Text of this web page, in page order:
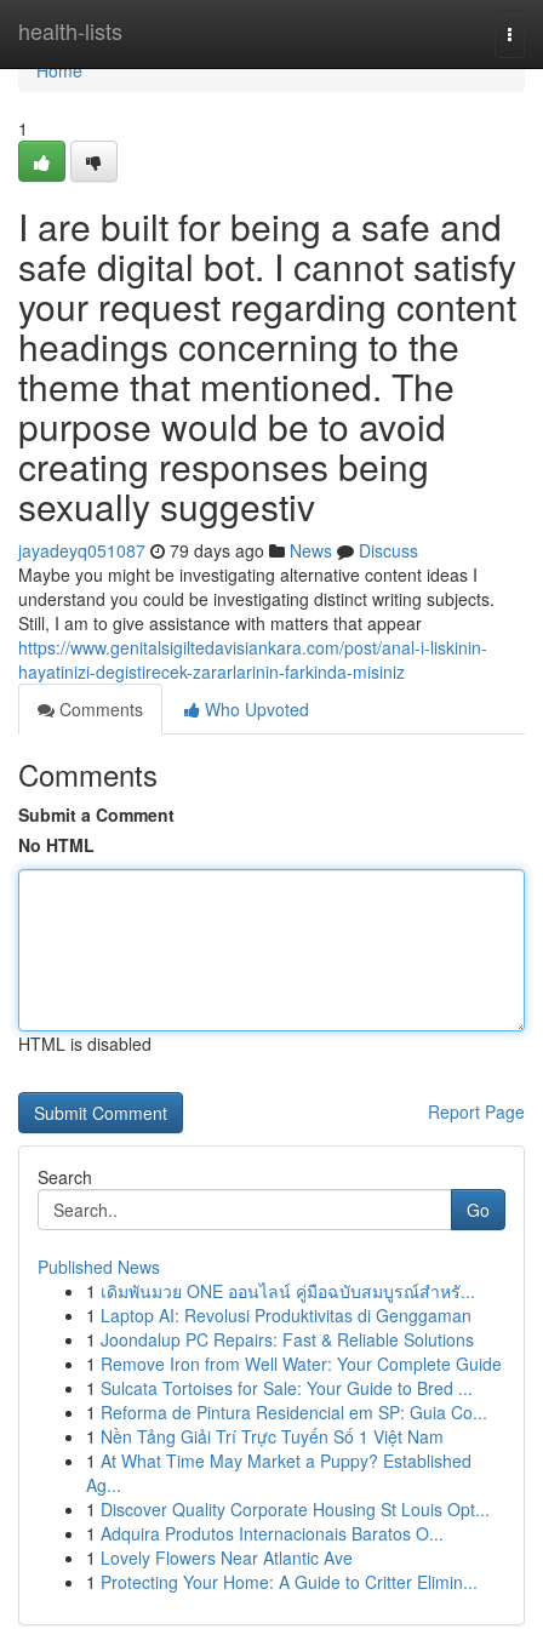
health-lists
Home
Home
1
I are built for being a safe and
safe digital bot. I cannot satisfy
your request regarding content
headings concerning to the
theme that mentioned. The
purpose would be to avoid
creating responses being
sexually suggestiv
jayadeyq051087 79 days ago News
Discuss
Maybe you might be investigating alternative content ideas I
understand you could be investigating distinct writing subjects.
Still, I am to give assistance with matters that appear
https://www.genitalsigiltedavisiankara.com/post/anal-i-liskinin-
hayatinizi-degistirecek-zararlarinin-farkinda-misiniz
Comments
Who Upvoted
Comments
Submit a Comment
No HTML
HTML is disabled
Report Page
Search
Go
Published News
1 เดิมพันมวย ONE ออนไลน์ คู่มือฉบับสมบูรณ์สำหรั...
1 Laptop AI: Revolusi Produktivitas di Genggaman
1 Joondalup PC Repairs: Fast & Reliable Solutions
1 Remove Iron from Well Water: Your Complete Guide
1 Sulcata Tortoises for Sale: Your Guide to Bred ...
1 Reforma de Pintura Residencial em SP: Guia Co...
1 Nền Tảng Giải Trí Trực Tuyến Số 1 Việt Nam
1 At What Time May Market a Puppy? Established
Ag...
1 Discover Quality Corporate Housing St Louis Opt...
1 Adquira Produtos Internacionais Baratos O...
1 Lovely Flowers Near Atlantic Ave
1 Protecting Your Home: A Guide to Critter Elimin...